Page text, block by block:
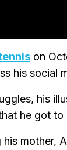
on
his social
his
he got
mother,